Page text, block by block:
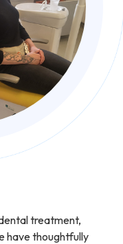
treatment,
have thoughtfully